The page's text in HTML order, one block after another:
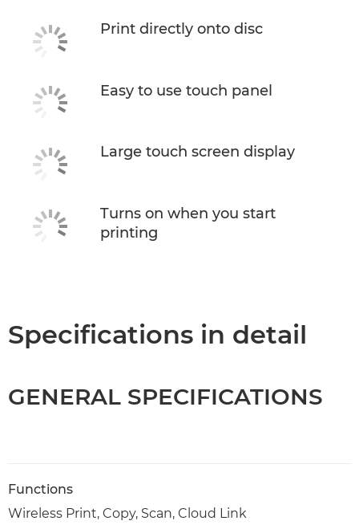
Print directly onto disc
Easy to use touch panel
Large touch screen display
Turns on when you start
printing
Specifications in detail
GENERAL SPECIFICATIONS
Functions
Wireless Print, Copy, Scan, Cloud Link